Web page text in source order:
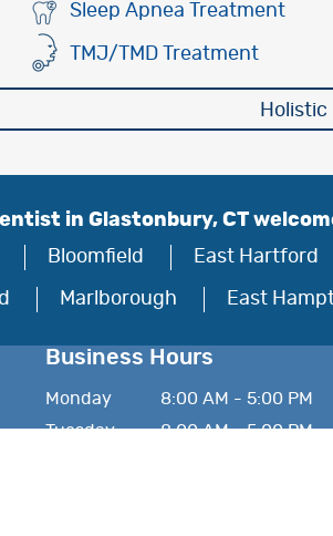
Sleep Apnea Treatment
TMJ/TMD Treatment
in Glastonbury, CT
Bloomfield East Hartford
Marlborough East
Business Hours
Monday
8:00 AM - 5:00 PM
Tuesday
8:00 AM - 5:00 PM